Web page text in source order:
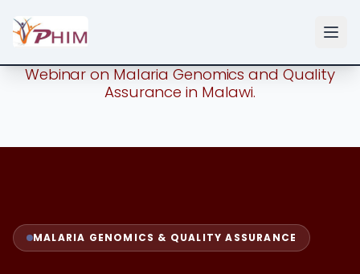
Webinar on Malaria Genomics and Quality
Assurance in Malawi.
MALARIA GENOMICS & QUALITY ASSURANCE